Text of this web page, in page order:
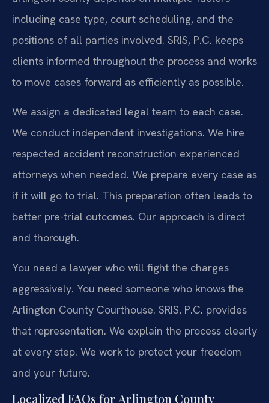
including case type, court scheduling, and the
positions of all parties involved. SRIS, P.C. keeps
clients informed throughout the process and works
to move cases forward as efficiently as possible.
We assign a dedicated legal team to each case.
We conduct independent investigations. We hire
respected accident reconstruction experienced
attorneys when needed. We prepare every case as
if it will go to trial. This preparation often leads to
better pre-trial outcomes. Our approach is direct
and thorough.
You need a lawyer who will fight the charges
aggressively. You need someone who knows the
Arlington County Courthouse. SRIS, P.C. provides
that representation. We explain the process clearly
at every step. We work to protect your freedom
and your future.
Localized FAQs for Arlington County